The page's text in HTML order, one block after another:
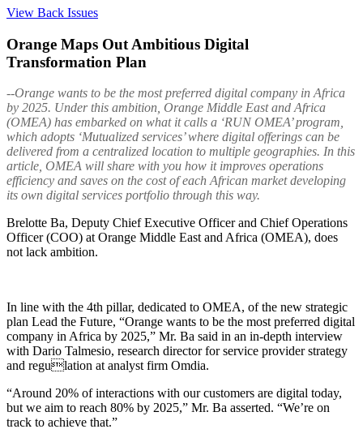
View Back Issues
Orange Maps Out Ambitious Digital
Transformation Plan
--Orange wants to be the most preferred digital company in Africa
by 2025. Under this ambition, Orange Middle East and Africa
(OMEA) has embarked on what it calls a ‘RUN OMEA’ program,
which adopts ‘Mutualized services’ where digital offerings can be
delivered from a centralized location to multiple geographies. In this
article, OMEA will share with you how it improves operations
efficiency and saves on the cost of each African market developing
its own digital services portfolio through this way.
Brelotte Ba, Deputy Chief Executive Officer and Chief Operations
Officer (COO) at Orange Middle East and Africa (OMEA), does
not lack ambition.
In line with the 4th pillar, dedicated to OMEA, of the new strategic
plan Lead the Future, “Orange wants to be the most preferred digital
company in Africa by 2025,” Mr. Ba said in an in-depth interview
with Dario Talmesio, research director for service provider strategy
and regulation at analyst firm Omdia.
“Around 20% of interactions with our customers are digital today,
but we aim to reach 80% by 2025,” Mr. Ba asserted. “We’re on
track to achieve that.”